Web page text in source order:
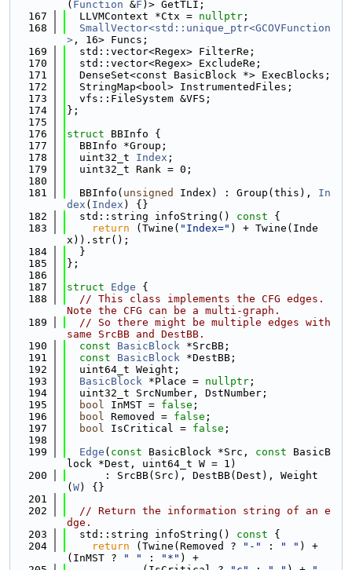
( Function &F )> GetTLI;
  167
  LLVMContext *Ctx =
nullptr ;
  168
SmallVector<std::unique_ptr<GCOVFunction
> , 16> Funcs;
  169
  std::vector<Regex> FilterRe;
  170
  std::vector<Regex> ExcludeRe;
  171
  DenseSet<const BasicBlock *> ExecBlocks;
  172
  StringMap<bool> InstrumentedFiles;
  173
  vfs::FileSystem &VFS;
  174
};
  175
  176
struct BBInfo {
  177
  BBInfo *Group;
  178
  uint32_t
Index ;
  179
  uint32_t Rank = 0;
  180
  181
  BBInfo(
unsigned Index) : Group(this), In
dex ( Index ) {}
  182
  std::string infoString()
const {
  183
return (Twine( "Index=" ) + Twine(Inde
x)).str();
  184
  }
  185
};
  186
  187
struct Edge {
  188
// This class implements the CFG edges.
Note the CFG can be a multi-graph.
  189
// So there might be multiple edges with
same SrcBB and DestBB.
  190
const BasicBlock *SrcBB;
  191
const BasicBlock *DestBB;
  192
  uint64_t Weight;
  193
BasicBlock *Place = nullptr ;
  194
  uint32_t SrcNumber, DstNumber;
  195
bool InMST = false ;
  196
bool Removed = false ;
  197
bool IsCritical = false ;
  198
  199
Edge ( const BasicBlock *Src, const BasicB
lock *Dest, uint64_t W = 1)
  200
      : SrcBB(Src), DestBB(Dest), Weight
( W) {}
  201
  202
// Return the information string of an e
dge.
  203
  std::string infoString()
const {
  204
return (Twine(Removed ? "-" : " " ) +
(InMST ?
" " : "*" ) +